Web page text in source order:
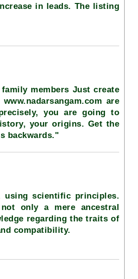
in leads. The listing
members Just create
are
you are going to
your origins. Get the
backwards."
using scientific principles.
only a mere ancestral
regarding the traits of
compatibility.